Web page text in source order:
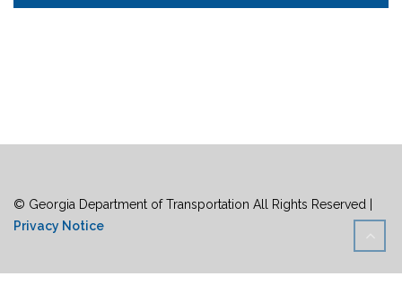
© Georgia Department of Transportation All Rights Reserved |
Privacy Notice